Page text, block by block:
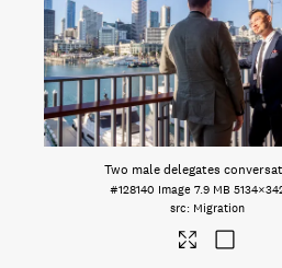
Two male delegates
#128140 Image 7.9 MB
Migration